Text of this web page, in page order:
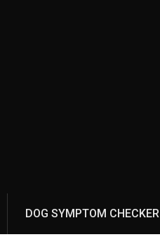
DOG SYMPTOM CHECKER